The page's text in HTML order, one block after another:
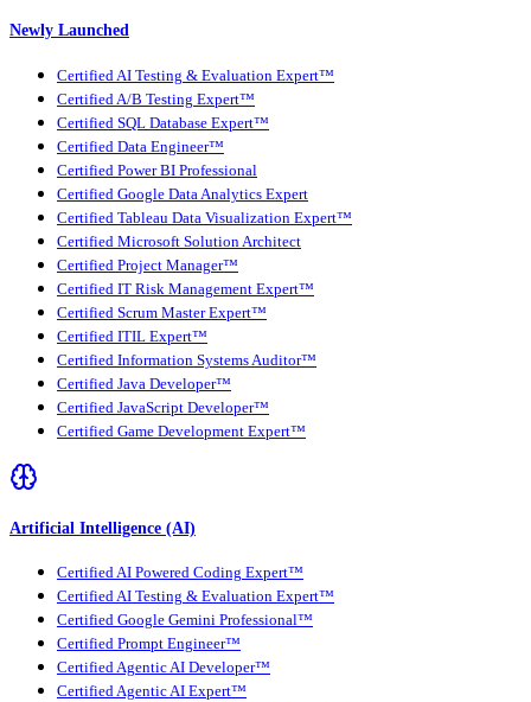
Newly Launched
Certified AI Testing & Evaluation Expert™
Certified A/B Testing Expert™
Certified SQL Database Expert™
Certified Data Engineer™
Certified Power BI Professional
Certified Google Data Analytics Expert
Certified Tableau Data Visualization Expert™
Certified Microsoft Solution Architect
Certified Project Manager™
Certified IT Risk Management Expert™
Certified Scrum Master Expert™
Certified ITIL Expert™
Certified Information Systems Auditor™
Certified Java Developer™
Certified JavaScript Developer™
Certified Game Development Expert™
Artificial Intelligence (AI)
Certified AI Powered Coding Expert™
Certified AI Testing & Evaluation Expert™
Certified Google Gemini Professional™
Certified Prompt Engineer™
Certified Agentic AI Developer™
Certified Agentic AI Expert™